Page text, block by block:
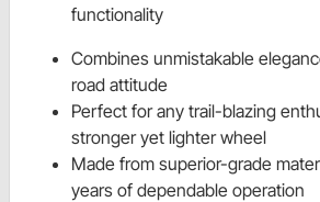
functionality
Combines unmistakable
road attitude
Perfect for any trail-blazing
stronger yet lighter wheel
Made from superior-grade
years of dependable operation